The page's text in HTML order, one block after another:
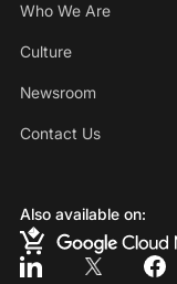
Who We Are
Culture
Newsroom
Contact Us
Also available on: